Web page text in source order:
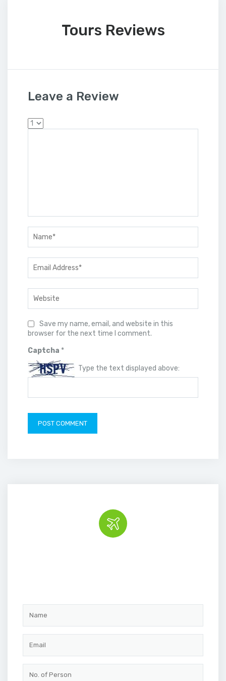
Tours Reviews
Leave a Review
Save my name, email, and website in this
browser for the next time I comment.
Captcha *
Type the text displayed above: